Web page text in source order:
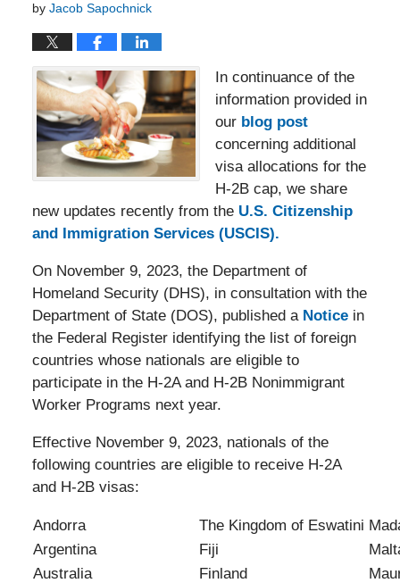
by Jacob Sapochnick
In continuance of the
information provided in
our blog post
concerning additional
visa allocations for the
H-2B cap, we share
new updates recently from the U.S. Citizenship
and Immigration Services (USCIS).
On November 9, 2023, the Department of
Homeland Security (DHS), in consultation with the
Department of State (DOS), published a Noticein
the Federal Register identifying the list of foreign
countries whose nationals are eligible to
participate in the H-2A and H-2B Nonimmigrant
Worker Programs next year.
Effective November 9, 2023, nationals of the
following countries are eligible to receive H-2A
and H-2B visas:
Andorra The Kingdom of Eswatini
Argentina
Fiji
Australia
Finland